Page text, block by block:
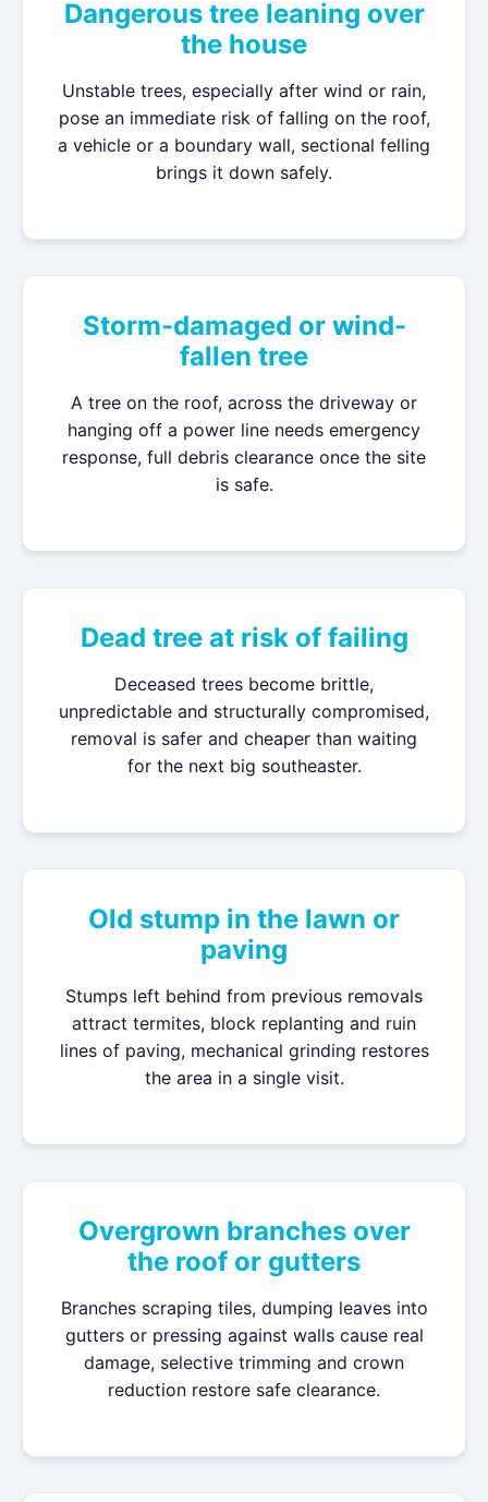
Dangerous tree leaning over
the house
Unstable trees, especially after wind or rain,
pose an immediate risk of falling on the roof,
a vehicle or a boundary wall, sectional felling
brings it down safely.
Storm-damaged or wind-
fallen tree
A tree on the roof, across the driveway or
hanging off a power line needs emergency
response, full debris clearance once the site
is safe.
Dead tree at risk of failing
Deceased trees become brittle,
unpredictable and structurally compromised,
removal is safer and cheaper than waiting
for the next big southeaster.
Old stump in the lawn or
paving
Stumps left behind from previous removals
attract termites, block replanting and ruin
lines of paving, mechanical grinding restores
the area in a single visit.
Overgrown branches over
the roof or gutters
Branches scraping tiles, dumping leaves into
gutters or pressing against walls cause real
damage, selective trimming and crown
reduction restore safe clearance.